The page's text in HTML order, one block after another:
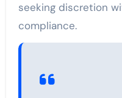
seeking discretion
compliance.